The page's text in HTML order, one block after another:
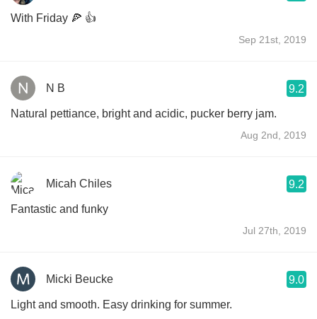
With Friday 🍕 👍
Sep 21st, 2019
N B 9.2
Natural pettiance, bright and acidic, pucker berry jam.
Aug 2nd, 2019
Micah Chiles 9.2
Fantastic and funky
Jul 27th, 2019
Micki Beucke 9.0
Light and smooth. Easy drinking for summer.